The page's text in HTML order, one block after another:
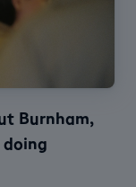
Burnham,